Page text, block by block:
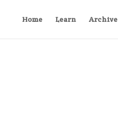
Home Learn Archive